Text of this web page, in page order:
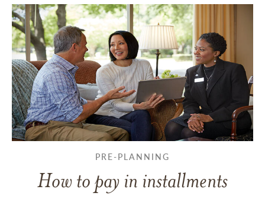
PRE-PLANNING
How to pay in installments